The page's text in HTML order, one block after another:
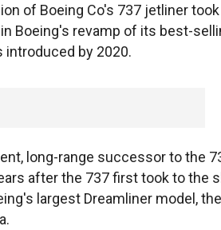
of Boeing Co's 737 jetliner
Boeing's revamp of its best-
by 2020.
long-range successor to the
after the 737 first took to the
largest Dreamliner model,